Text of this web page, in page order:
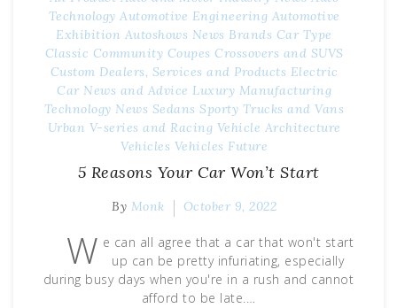
Technology Automotive Engineering Automotive
Exhibition Autoshows News Brands Car Type
Classic Community Coupes Crossovers and SUVS
Custom Dealers, Services and Products Electric
Car News and Advice Luxury Manufacturing
Technology News Sedans Sporty Trucks and Vans
Urban V-series and Racing Vehicle Architecture
Vehicles Vehicles Future
5 Reasons Your Car Won’t Start
By Monk October 9, 2022
W e can all agree that a car that won't start
up can be pretty infuriating, especially
during busy days when you're in a rush and cannot
afford to be late.…